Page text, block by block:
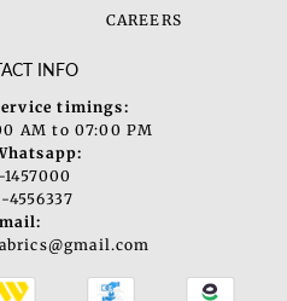
CAREERS
INFO
timings:
AM to 07:00 PM
1457000
4556337